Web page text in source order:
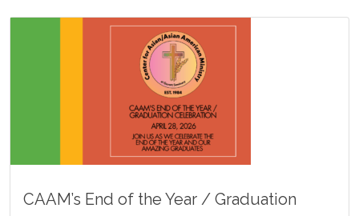
CAAM’s End of the Year / Graduation